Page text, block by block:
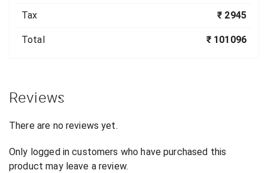
Tax ₹ 2945
Total ₹ 101096
Reviews
There are no reviews yet.
Only logged in customers who have purchased this
product may leave a review.